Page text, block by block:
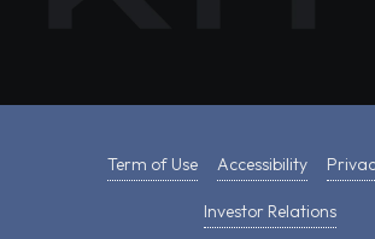
Term of Use Accessibility
Investor Relations